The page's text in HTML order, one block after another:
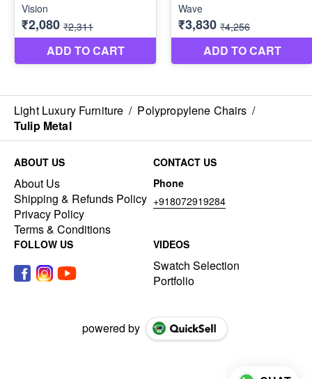
Light Luxury Furniture / Polypropylene Chairs /
Tulip Metal
ABOUT US
About Us
Shipping & Refunds Policy
Privacy Policy
Terms & Conditions
CONTACT US
Phone
+918072919284
FOLLOW US VIDEOS
Swatch Selection
Portfolio
powered by